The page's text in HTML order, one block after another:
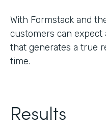
With Formstack and
customers can expect
that generates a true
time.
Results